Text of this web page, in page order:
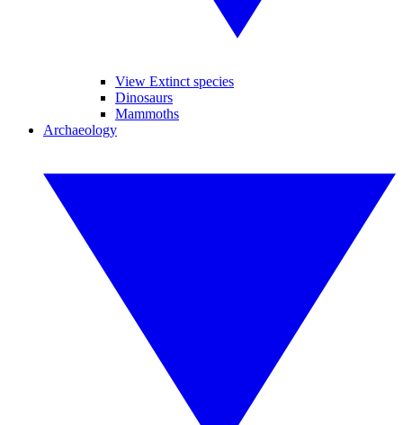
View Extinct species
Dinosaurs
Mammoths
Archaeology